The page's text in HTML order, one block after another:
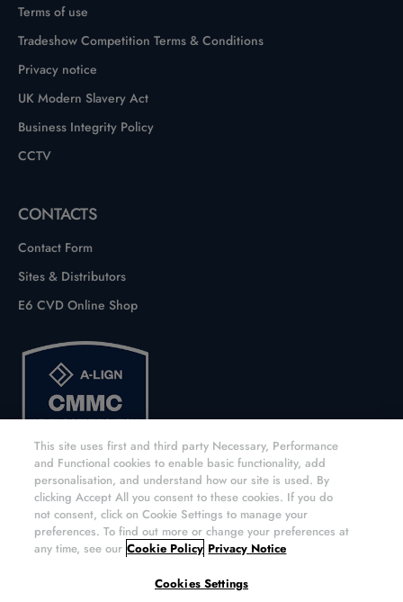
Terms of use
Tradeshow Competition Terms & Conditions
Privacy notice
UK Modern Slavery Act
Business Integrity Policy
CCTV
CONTACTS
Contact Form
Sites & Distributors
E6 CVD Online Shop
Copyright © 2026 Element Six UK Ltd. All rights reserved.
This site uses first and third party Necessary, Performance
and Functional cookies to enable basic functionality, add
personalisation, and understand how our site is used. By
clicking Accept All you consent to these cookies. If you do
not consent, click on Cookie Settings to manage your
preferences. To find out more or change your preferences at
any time, see our Cookie Policy Privacy Notice
Cookies Settings